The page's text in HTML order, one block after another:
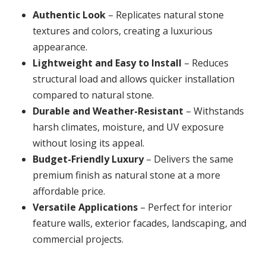
Authentic Look – Replicates natural stone
textures and colors, creating a luxurious
appearance.
Lightweight and Easy to Install – Reduces
structural load and allows quicker installation
compared to natural stone.
Durable and Weather-Resistant – Withstands
harsh climates, moisture, and UV exposure
without losing its appeal.
Budget-Friendly Luxury– Delivers the same
premium finish as natural stone at a more
affordable price.
Versatile Applications – Perfect for interior
feature walls, exterior facades, landscaping, and
commercial projects.